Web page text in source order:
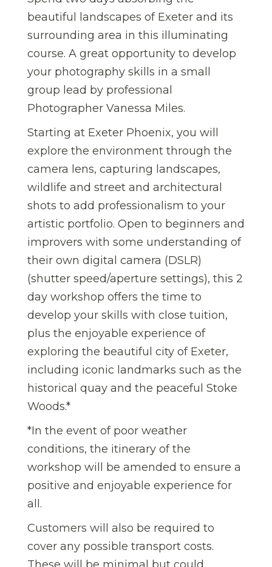
beautiful landscapes of Exeter and its
surrounding area in this illuminating
course. A great opportunity to develop
your photography skills in a small
group lead by professional
Photographer Vanessa Miles.
Starting at Exeter Phoenix, you will
explore the environment through the
camera lens, capturing landscapes,
wildlife and street and architectural
shots to add professionalism to your
artistic portfolio. Open to beginners and
improvers with some understanding of
their own digital camera (DSLR)
(shutter speed/aperture settings), this 2
day workshop offers the time to
develop your skills with close tuition,
plus the enjoyable experience of
exploring the beautiful city of Exeter,
including iconic landmarks such as the
historical quay and the peaceful Stoke
Woods.*
*In the event of poor weather
conditions, the itinerary of the
workshop will be amended to ensure a
positive and enjoyable experience for
all.
Customers will also be required to
cover any possible transport costs.